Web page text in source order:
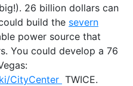
26 billion dollars can
build the severn
power source that
You could develop a 76
CityCenter TWICE.